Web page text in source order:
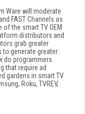
Ware will moderate
FAST Channels as
the smart TV OEM
distributors and
grab greater
to generate greater
do programmers
that require ad
gardens in smart TV
Roku, TVREV,